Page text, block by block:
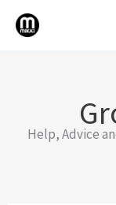
Skip
Help, Advice